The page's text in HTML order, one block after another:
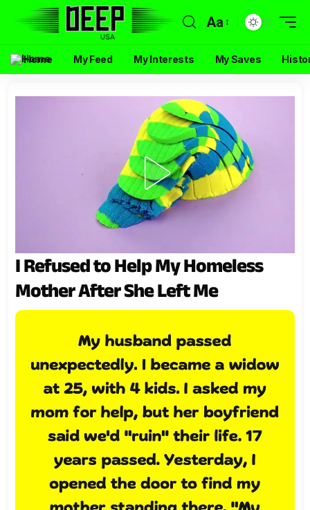
Aa
Home My Feed My Interests My Saves
I Refused to Help My Homeless
Mother After She Left Me